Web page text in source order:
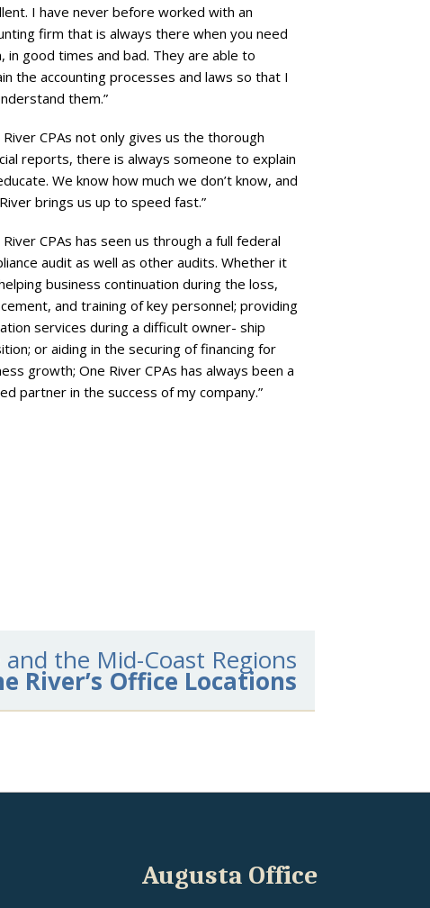
I have never before worked with an
firm that is always there when you need
in good times and bad. They are able to
the accounting processes and laws so that I
them.”
River CPAs not only gives us the thorough
reports, there is always someone to explain
We know how much we don’t know, and
brings us up to speed fast.”
River CPAs has seen us through a full federal
audit as well as other audits. Whether it
business continuation during the loss,
and training of key personnel; providing
services during a difficult owner- ship
or aiding in the securing of financing for
growth; One River CPAs has always been a
partner in the success of my company.”
the Mid-Coast Regions
River’s Office Locations
Augusta Office